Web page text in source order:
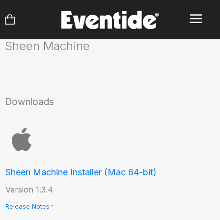
to
Sheen Machine
Downloads
Sheen Machine Installer (Mac 64-bit)
Version 1.3.4
Release Notes